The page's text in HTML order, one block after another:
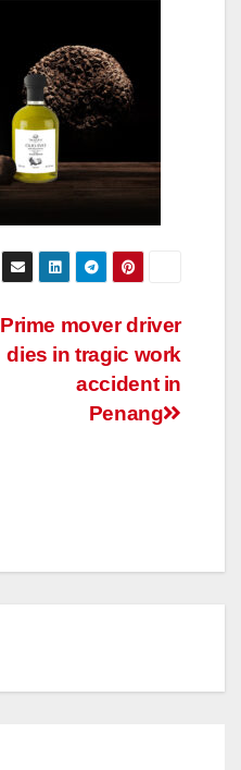
Prime mover driver
dies in tragic work
accident in
Penang